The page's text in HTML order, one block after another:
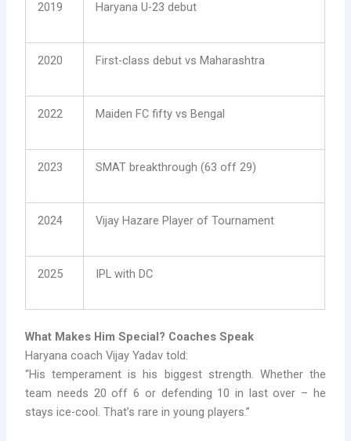
2019 Haryana U-23 debut
2020 First-class debut vs Maharashtra
2022 Maiden FC fifty vs Bengal
2023 SMAT breakthrough (63 off 29)
2024 Vijay Hazare Player of Tournament
2025 IPL with DC
What Makes Him Special? Coaches Speak
Haryana coach Vijay Yadav told:
“His temperament is his biggest strength. Whether the
team needs 20 off 6 or defending 10 in last over – he
stays ice-cool. That’s rare in young players.”